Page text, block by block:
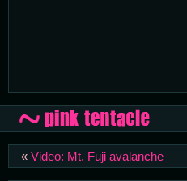
« Video: Mt. Fuji avalanche